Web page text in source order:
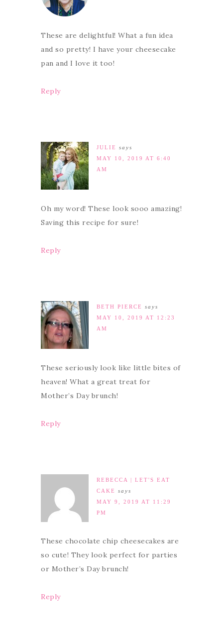
These are delightful! What a fun idea
and so pretty! I have your cheesecake
pan and I love it too!
Reply
JULIE
says
MAY 10, 2019 AT 6:40
AM
Oh my word! These look sooo amazing!
Saving this recipe for sure!
Reply
BETH PIERCE
says
MAY 10, 2019 AT 12:23
AM
These seriously look like little bites of
heaven! What a great treat for
Mother’s Day brunch!
Reply
REBECCA | LET'S EAT
CAKE
says
MAY 9, 2019 AT 11:29
PM
These chocolate chip cheesecakes are
so cute! They look perfect for parties
or Mother’s Day brunch!
Reply